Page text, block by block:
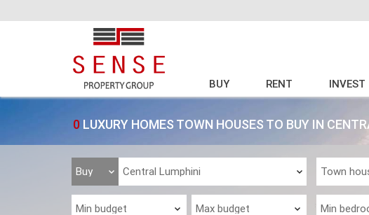
BUY RENT INVEST
0 LUXURY HOMES TOWN HOUSES TO BUY IN